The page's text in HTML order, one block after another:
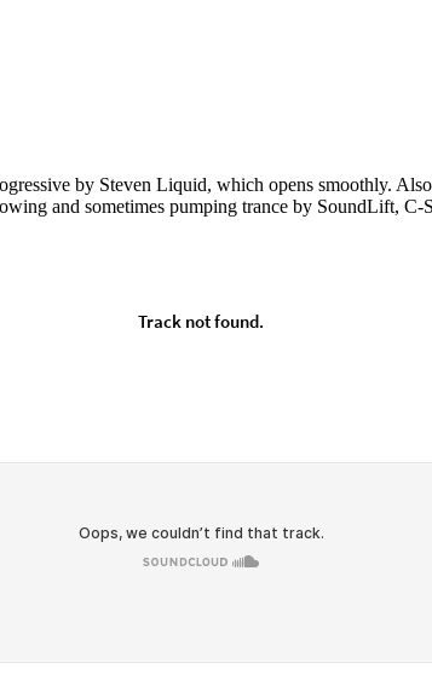
by Steven Liquid, which opens smoothly.
and sometimes pumping trance by SoundLift,